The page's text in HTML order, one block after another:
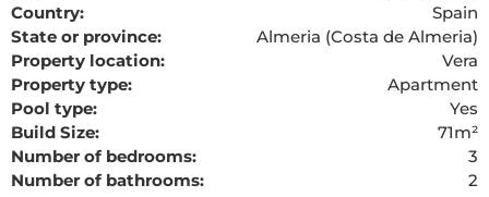
Country:
Spain
State or province:
Almeria (Costa de Almeria)
Property location:
Vera
Property type:
Apartment
Pool type:
Yes
Build Size:
71m²
Number of bedrooms:
3
Number of bathrooms:
2